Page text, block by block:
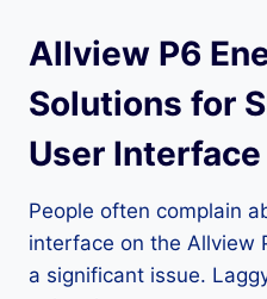
Allview P6
Solutions for
User Interface
People often complain
interface on the Allview
a significant issue.